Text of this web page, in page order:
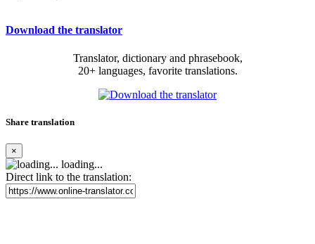
Download the translator
Translator, dictionary and phrasebook,
20+ languages, favorite translations.
Share translation
×
loading...
Direct link to the translation: